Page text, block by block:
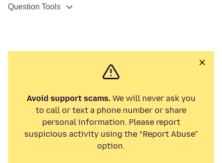
Question Tools
Avoid support scams.We will never ask you
to call or text a phone number or share
personal information. Please report
suspicious activity using the “Report Abuse”
option.